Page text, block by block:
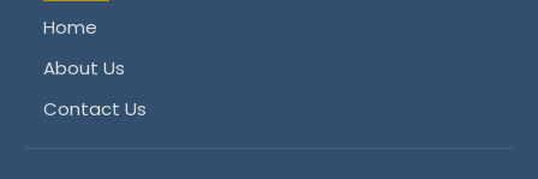
Home
About Us
Contact Us